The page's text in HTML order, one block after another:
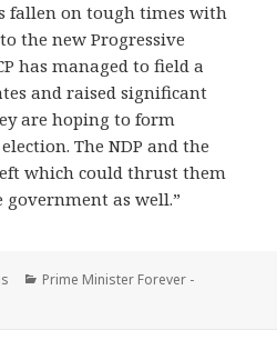
fallen on tough times with
the new Progressive
has managed to field a
and raised significant
are hoping to form
The NDP and the
which could thrust them
as well.”
Categories
Prime Minister Forever -